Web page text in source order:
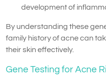
development of
By understanding these
family history of acne can
their skin effectively.
Gene Testing for Acne